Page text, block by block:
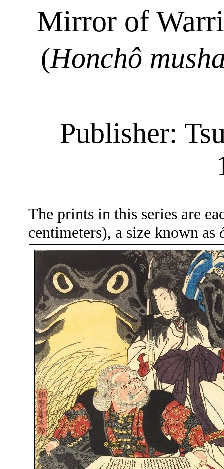
Mirror of
(Honchô
Publisher:
The prints in this series are
centimeters), a size known as